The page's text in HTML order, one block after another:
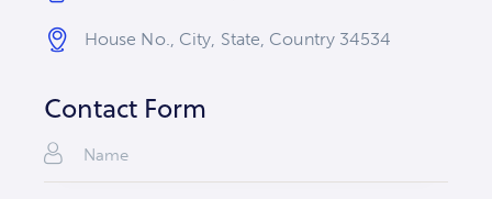
ail
Ph
on
dr
es
s:
House No., City, State, Country 34534
Contact Form